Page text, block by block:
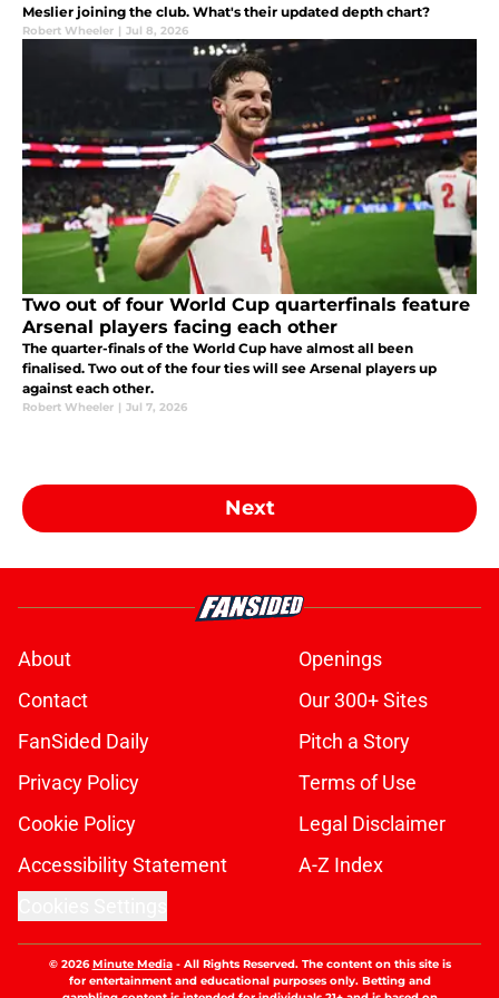
Meslier joining the club. What's their updated depth chart?
Robert Wheeler | Jul 8, 2026
Two out of four World Cup quarterfinals feature
Arsenal players facing each other
The quarter-finals of the World Cup have almost all been
finalised. Two out of the four ties will see Arsenal players up
against each other.
Robert Wheeler | Jul 7, 2026
Next
About
Openings
Contact
Our 300+ Sites
FanSided Daily
Pitch a Story
Privacy Policy
Terms of Use
Cookie Policy
Legal Disclaimer
Accessibility Statement
A-Z Index
© 2026Minute Media- All Rights Reserved. The content on this site is
for entertainment and educational purposes only. Betting and